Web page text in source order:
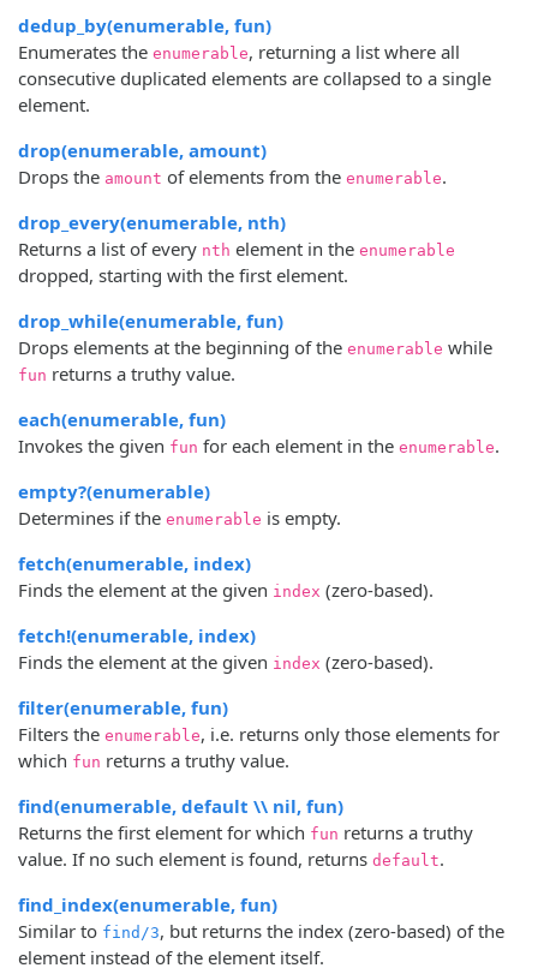
dedup_by(enumerable, fun)
Enumerates the enumerable, returning a list where all
consecutive duplicated elements are collapsed to a single
element.
drop(enumerable, amount)
Drops the amount of elements from the enumerable.
drop_every(enumerable, nth)
Returns a list of every nth element in the enumerable
dropped, starting with the first element.
drop_while(enumerable, fun)
Drops elements at the beginning of the enumerable while
fun returns a truthy value.
each(enumerable, fun)
Invokes the given fun for each element in the enumerable.
empty?(enumerable)
Determines if the enumerable is empty.
fetch(enumerable, index)
Finds the element at the given index (zero-based).
fetch!(enumerable, index)
Finds the element at the given index (zero-based).
filter(enumerable, fun)
Filters the enumerable, i.e. returns only those elements for
which fun returns a truthy value.
find(enumerable, default \\ nil, fun)
Returns the first element for which fun returns a truthy
value. If no such element is found, returns default.
find_index(enumerable, fun)
Similar to find/3, but returns the index (zero-based) of the
element instead of the element itself.